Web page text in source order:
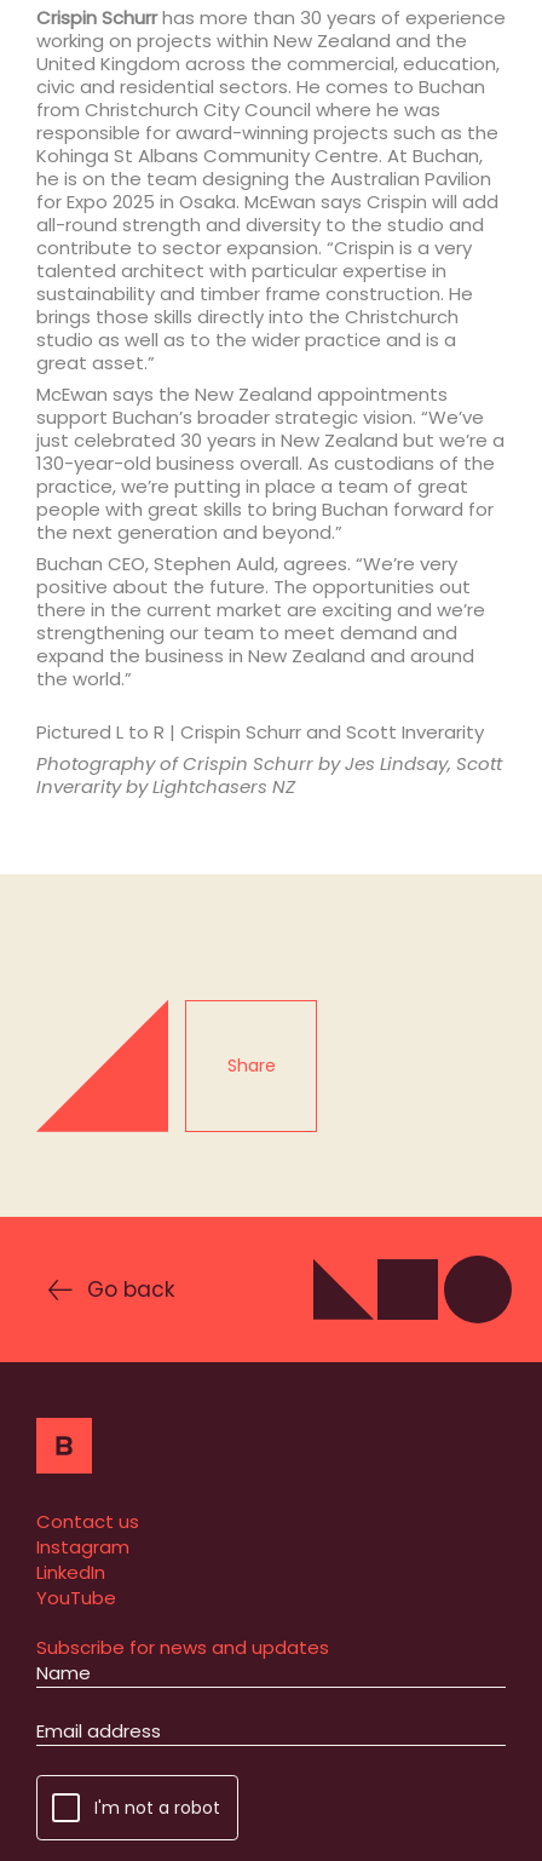
Crispin Schurrhas more than 30 years of experience
working on projects within New Zealand and the
United Kingdom across the commercial, education,
civic and residential sectors. He comes to Buchan
from Christchurch City Council where he was
responsible for award-winning projects such as the
Kohinga St Albans Community Centre. At Buchan,
he is on the team designing the Australian Pavilion
for Expo 2025 in Osaka. McEwan says Crispin will add
all-round strength and diversity to the studio and
contribute to sector expansion. “Crispin is a very
talented architect with particular expertise in
sustainability and timber frame construction. He
brings those skills directly into the Christchurch
studio as well as to the wider practice and is a
great asset.”
McEwan says the New Zealand appointments
support Buchan’s broader strategic vision. “We’ve
just celebrated 30 years in New Zealand but we’re a
130-year-old business overall. As custodians of the
practice, we’re putting in place a team of great
people with great skills to bring Buchan forward for
the next generation and beyond.”
Buchan CEO, Stephen Auld, agrees. “We’re very
positive about the future. The opportunities out
there in the current market are exciting and we’re
strengthening our team to meet demand and
expand the business in New Zealand and around
the world.”
Pictured L to R | Crispin Schurr and Scott Inverarity
Photography of Crispin Schurr by Jes Lindsay, Scott
Inverarity by Lightchasers NZ
Share
Go back
Contact us
Instagram
LinkedIn
YouTube
Subscribe for news and updates
I'm not a robot